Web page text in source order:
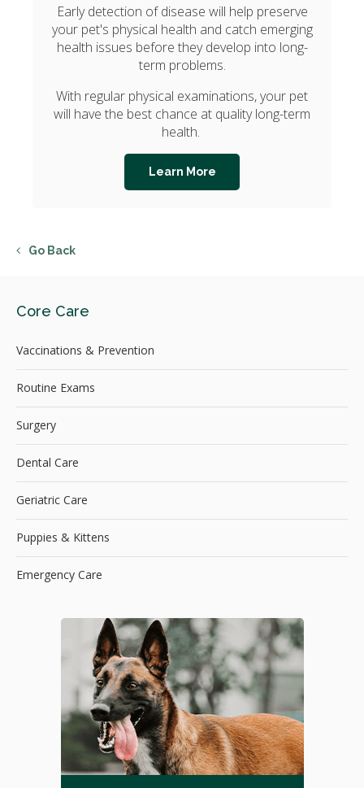
Early detection of disease will help preserve
your pet's physical health and catch emerging
health issues before they develop into long-
term problems.
With regular physical examinations, your pet
will have the best chance at quality long-term
health.
Learn More
Go Back
Core Care
Vaccinations & Prevention
Routine Exams
Surgery
Dental Care
Geriatric Care
Puppies & Kittens
Emergency Care